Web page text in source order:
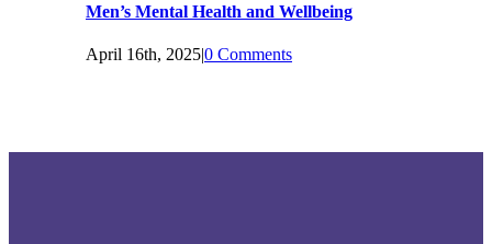
Men’s Mental Health and Wellbeing
April 16th, 2025|0 Comments